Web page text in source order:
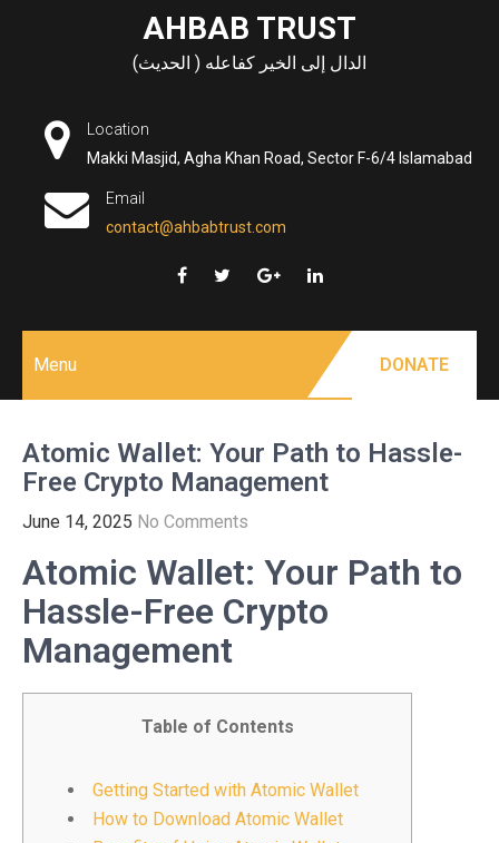
AHBAB TRUST
الدال إلى الخير كفاعله ( الحديث)
Location
Makki Masjid, Agha Khan Road, Sector F-6/4 Islamabad
Email
contact@ahbabtrust.com
Menu DONATE
Atomic Wallet: Your Path to Hassle-
Free Crypto Management
June 14, 2025 No Comments
Atomic Wallet: Your Path to
Hassle-Free Crypto
Management
Table of Contents
Getting Started with Atomic Wallet
How to Download Atomic Wallet